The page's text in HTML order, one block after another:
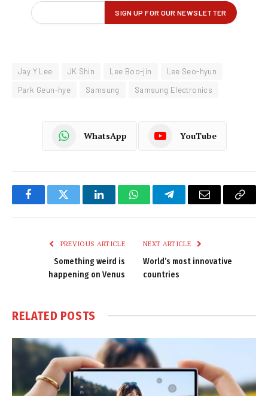
Jay Y Lee JK Shin Lee Boo-jin
Lee Seo-hyun
Park Geun-hye
Samsung Samsung Electronics
WhatsApp YouTube
FacebookTwitter LinkedInWhatsAppTelegramEmail
Copy
PREVIOUS ARTICLE
Something weird is
happening on Venus
NEXT ARTICLE
World’s most innovative
countries
RELATED POSTS